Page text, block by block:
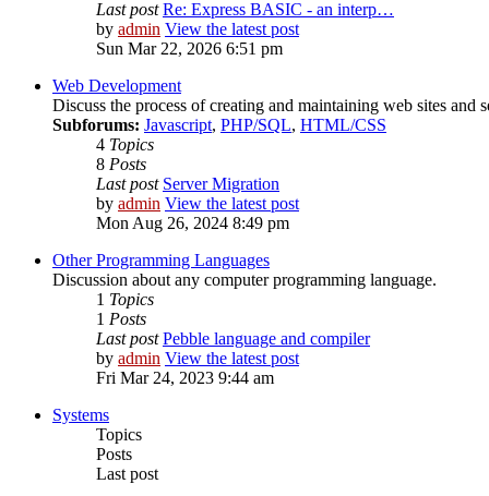
Last post Re: Express BASIC - an interp…
by admin View the latest post
Sun Mar 22, 2026 6:51 pm
Web Development
Discuss the process of creating and maintaining web sites and
Subforums: Javascript, PHP/SQL, HTML/CSS
4 Topics
8 Posts
Last post Server Migration
by admin View the latest post
Mon Aug 26, 2024 8:49 pm
Other Programming Languages
Discussion about any computer programming language.
1 Topics
1 Posts
Last post Pebble language and compiler
by admin View the latest post
Fri Mar 24, 2023 9:44 am
Systems
Topics
Posts
Last post